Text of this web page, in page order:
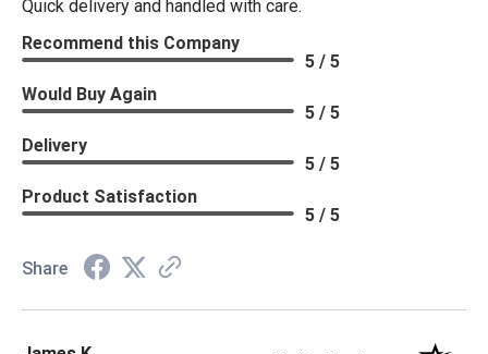
Quick delivery and handled with care.
Recommend this Company
5 / 5
Would Buy Again
5 / 5
Delivery
5 / 5
Product Satisfaction
5 / 5
Share